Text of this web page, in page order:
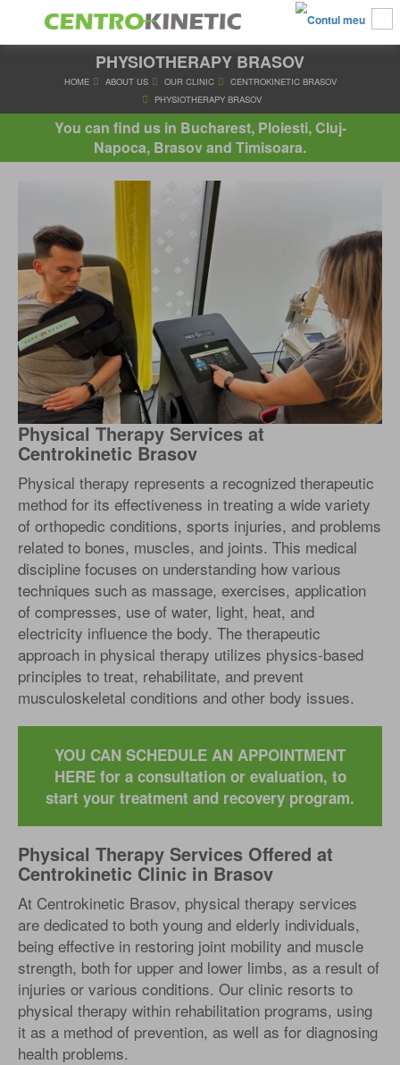
PHYSIOTHERAPY BRASOV
ABOUT US OUR CLINIC
PHYSIOTHERAPY BRASOV
You can find us in Bucharest, Ploiesti, Cluj-
Napoca, Brasov and Timisoara.
Physical Therapy Services at
Centrokinetic Brasov
Physical therapy represents a recognized therapeutic
method for its effectiveness in treating a wide variety
of orthopedic conditions, sports injuries, and problems
related to bones, muscles, and joints. This medical
discipline focuses on understanding how various
techniques such as massage, exercises, application
of compresses, use of water, light, heat, and
electricity influence the body. The therapeutic
approach in physical therapy utilizes physics-based
principles to treat, rehabilitate, and prevent
musculoskeletal conditions and other body issues.
YOU CAN SCHEDULE AN APPOINTMENT
HERE for a consultation or evaluation, to
start your treatment and recovery program.
Physical Therapy Services Offered at
Centrokinetic Clinic in Brasov
At Centrokinetic Brasov, physical therapy services
are dedicated to both young and elderly individuals,
being effective in restoring joint mobility and muscle
strength, both for upper and lower limbs, as a result of
injuries or various conditions. Our clinic resorts to
physical therapy within rehabilitation programs, using
it as a method of prevention, as well as for diagnosing
health problems.